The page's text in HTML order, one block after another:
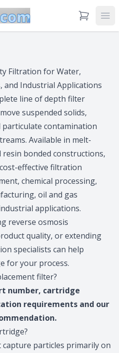
View Cart
Filtration for Water,
and Industrial Applications
line of depth filter
suspended solids,
particulate contamination
Available in melt-
bonded constructions,
effective filtration
chemical processing,
oil and gas
applications.
reverse osmosis
quality, or extending
specialists can help
for your process.
filter?
number, cartridge
requirements and our
particles primarily on